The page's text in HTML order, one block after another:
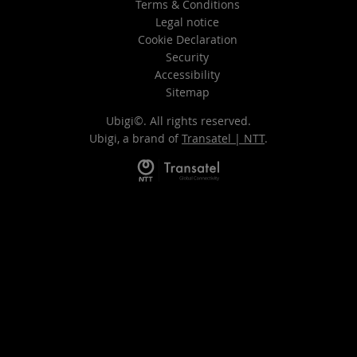
Terms & Conditions
Legal notice
Cookie Declaration
Security
Accessibility
Sitemap
Ubigi©. All rights reserved.
Ubigi, a brand of Transatel | NTT.